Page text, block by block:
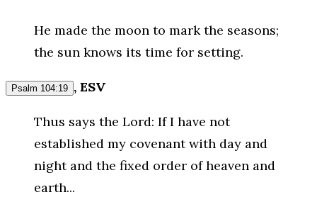
He made the moon to mark the seasons;
the sun knows its time for setting.
Psalm 104:19 , ESV
Thus says the Lord: If I have not
established my covenant with day and
night and the fixed order of heaven and
earth...